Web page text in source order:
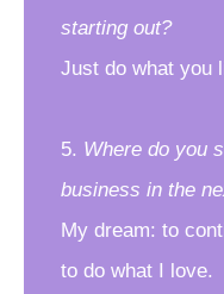
starting out?
Just do what you
5. Where do you
business in the
My dream: to
to do what I love.